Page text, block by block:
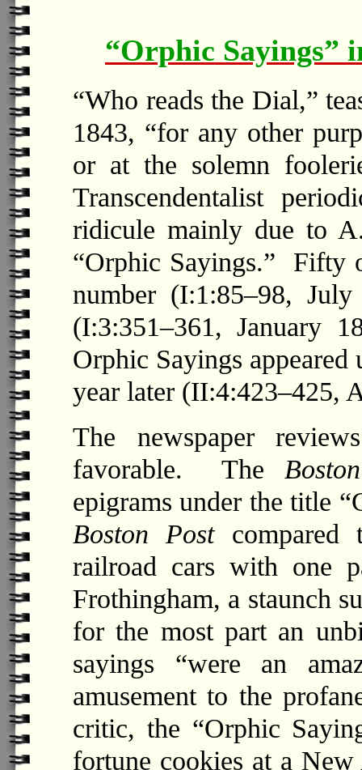
“Orphic Sayings”
“Who reads the Dial,”
1843, “for any other
or at the solemn
Transcendentalist
ridicule mainly due to
“Orphic Sayings.” Fifty
number (I:1:85–98,
(I:3:351–361, January
Orphic Sayings
year later (II:4:423–425,
The newspaper
favorable. The
epigrams under the title
Boston Postcompared
railroad cars with one
Frothingham, a staunch
for the most part an
sayings “were an
amusement to the
critic, the “Orphic
fortune cookies at a New